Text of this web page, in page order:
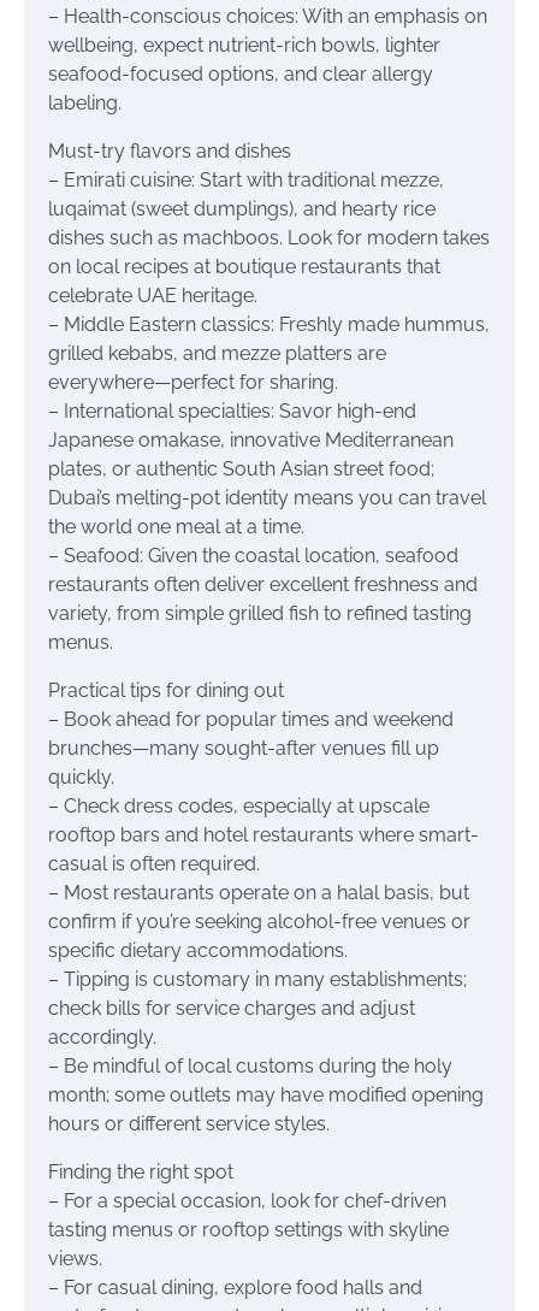
– Health-conscious choices: With an emphasis on
wellbeing, expect nutrient-rich bowls, lighter
seafood-focused options, and clear allergy
labeling.
Must-try flavors and dishes
– Emirati cuisine: Start with traditional mezze,
luqaimat (sweet dumplings), and hearty rice
dishes such as machboos. Look for modern takes
on local recipes at boutique restaurants that
celebrate UAE heritage.
– Middle Eastern classics: Freshly made hummus,
grilled kebabs, and mezze platters are
everywhere—perfect for sharing.
– International specialties: Savor high-end
Japanese omakase, innovative Mediterranean
plates, or authentic South Asian street food;
Dubai’s melting-pot identity means you can travel
the world one meal at a time.
– Seafood: Given the coastal location, seafood
restaurants often deliver excellent freshness and
variety, from simple grilled fish to refined tasting
menus.
Practical tips for dining out
– Book ahead for popular times and weekend
brunches—many sought-after venues fill up
quickly.
– Check dress codes, especially at upscale
rooftop bars and hotel restaurants where smart-
casual is often required.
– Most restaurants operate on a halal basis, but
confirm if you’re seeking alcohol-free venues or
specific dietary accommodations.
– Tipping is customary in many establishments;
check bills for service charges and adjust
accordingly.
– Be mindful of local customs during the holy
month; some outlets may have modified opening
hours or different service styles.
Finding the right spot
– For a special occasion, look for chef-driven
tasting menus or rooftop settings with skyline
views.
– For casual dining, explore food halls and